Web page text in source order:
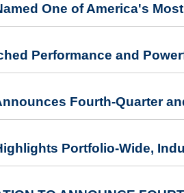
One of America's
Performance and
Fourth-Quarter
Portfolio-Wide,